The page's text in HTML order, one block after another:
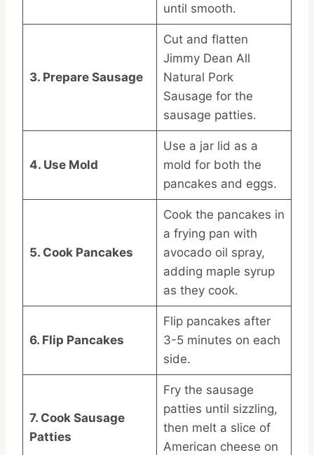
until smooth.
3. Prepare Sausage
Cut and flatten
Jimmy Dean All
Natural Pork
Sausage for the
sausage patties.
4. Use Mold
Use a jar lid as a
mold for both the
pancakes and eggs.
5. Cook Pancakes
Cook the pancakes in
a frying pan with
avocado oil spray,
adding maple syrup
as they cook.
6. Flip Pancakes
Flip pancakes after
3-5 minutes on each
side.
7. Cook Sausage
Patties
Fry the sausage
patties until sizzling,
then melt a slice of
American cheese on